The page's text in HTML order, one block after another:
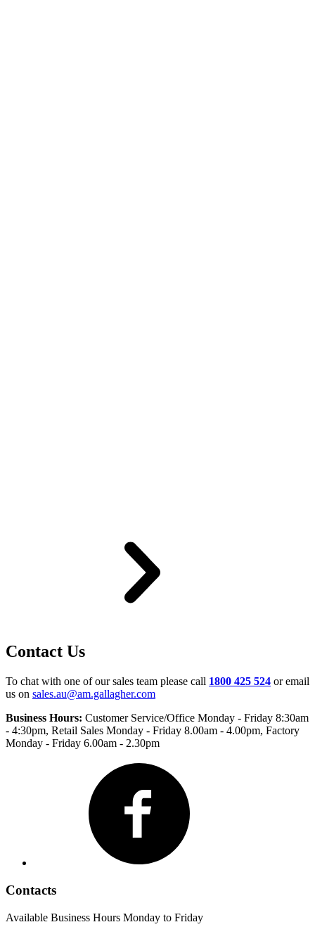
Contact Us
To chat with one of our sales team please call 1800 425 524 or email
us on sales.au@am.gallagher.com
Business Hours: Customer Service/Office Monday - Friday 8:30am
- 4:30pm, Retail Sales Monday - Friday 8.00am - 4.00pm, Factory
Monday - Friday 6.00am - 2.30pm
Contacts
Available Business Hours Monday to Friday